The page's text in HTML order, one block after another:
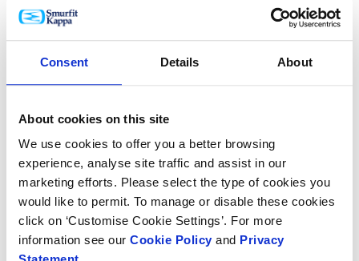
Consent Details About
About cookies on this site
We use cookies to offer you a better browsing
experience, analyse site traffic and assist in our
marketing efforts. Please select the type of cookies you
would like to permit. To manage or disable these cookies
click on ‘Customise Cookie Settings’. For more
information see our Cookie Policy and Privacy
Sustainability Officer at Smurfit Kappa, said: “The top
performer award from Sustainalytics builds on our
another extremely positive development for Smurfit
made in an increasingly sustainable way - which is key
to our customers’ sustainability agenda. We have
incorporated key ESG objectives into the core of our
strategy and throughout our operations.
Sustainability
is at the heart of all we do and how we
think across our business, and it is great to see that